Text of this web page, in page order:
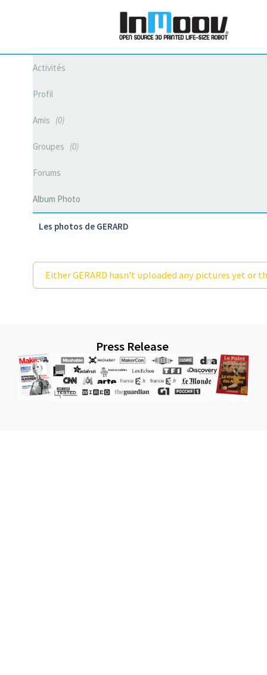
Activités
Profil
Amis 0
Groupes 0
Forums
Album Photo
Les photos de GERARD
Either GERARD hasn't uploaded any pictures yet or
Press Release